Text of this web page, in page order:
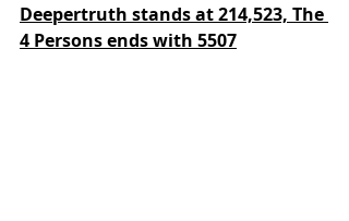
Deepertruth stands at 214,523, The
4 Persons ends with 5507